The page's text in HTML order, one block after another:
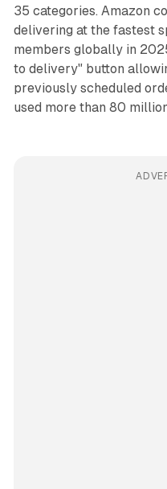
35 categories. Amazon
delivering at the fastest
members globally in
to delivery" button
previously scheduled
used more than 80